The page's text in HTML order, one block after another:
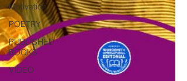
Motivation
POETRY
PUBLISHED
BOOKS
VIDEO